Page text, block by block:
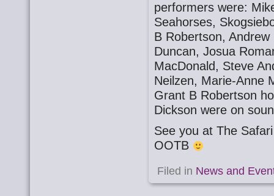
performers were:
Seahorses,
B Robertson,
Duncan, Josua
MacDonald, Steve
Neilzen, Marie-Anne
Grant B Robertson
Dickson were on
See you at The
OOTB
Filed in News and